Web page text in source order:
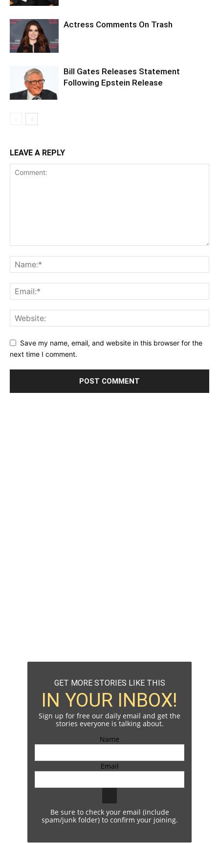
Actress Comments On Trash
Bill Gates Releases Statement
Following Epstein Release
LEAVE A REPLY
Save my name, email, and website in this browser for the
next time I comment.
GET MORE STORIES LIKE THIS
IN YOUR INBOX!
Sign up for free our daily email and get the
stories everyone is talking about.
Name
Email
Be sure to check your email (include
spam/junk folder) to confirm your joining.